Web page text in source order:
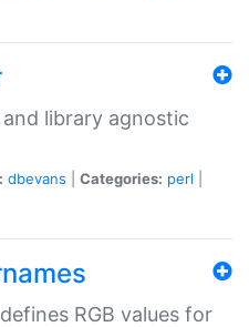
library agnostic
dbevans Categories: perl
RGB values for